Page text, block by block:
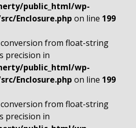
public_html/wp-
Enclosure.php on line 199
from float-string
precision in
public_html/wp-
Enclosure.php on line 199
from float-string
precision in